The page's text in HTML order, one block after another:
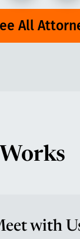
All
with